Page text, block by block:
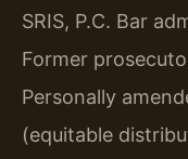
SRIS, P.C. Bar
Former
Personally
(equitable